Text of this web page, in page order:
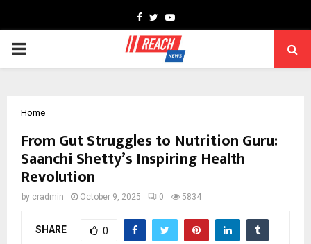
Facebook
TwitterYoutube
PRIMARY
Home
From Gut Struggles to Nutrition Guru:
Saanchi Shetty’s Inspiring Health
Revolution
by cradmin October 9, 2025 0 5834
SHARE 0